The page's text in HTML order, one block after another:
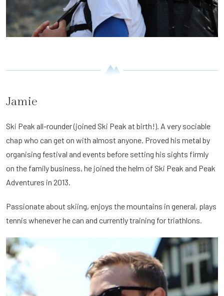
Jamie
Ski Peak all-rounder (joined Ski Peak at birth!). A very sociable
chap who can get on with almost anyone. Proved his metal by
organising festival and events before setting his sights firmly
on the family business, he joined the helm of Ski Peak and Peak
Adventures in 2013.
Passionate about skiing, enjoys the mountains in general, plays
tennis whenever he can and currently training for triathlons.